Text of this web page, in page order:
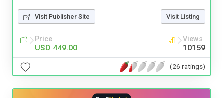
Visit Publisher Site Visit Listing
Price
USD 449.00
Views
10159
(26 ratings)